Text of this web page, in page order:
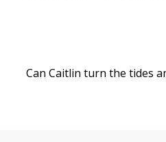
Can Caitlin turn the tides